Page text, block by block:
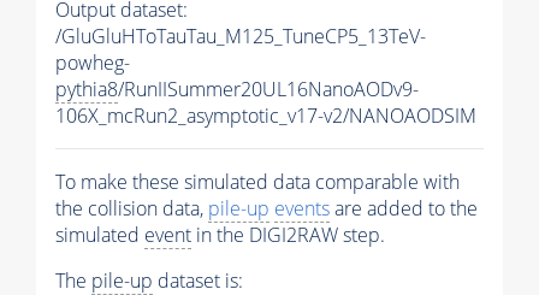
Output dataset:
/GluGluHToTauTau_M125_TuneCP5_13TeV-
powheg-
pythia8/RunIISummer20UL16NanoAODv9-
106X_mcRun2_asymptotic_v17-v2/NANOAODSIM
To make these simulated data comparable with
the collision data, pile-up eventsare added to the
simulated event in the DIGI2RAW step.
The pile-up dataset is: